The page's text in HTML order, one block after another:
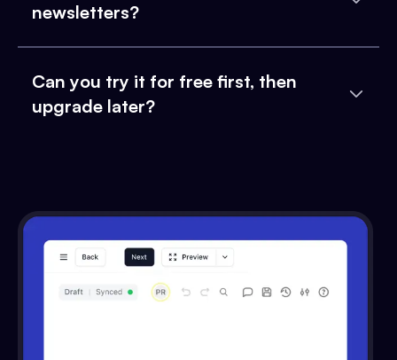
newsletters?
Can you try it for free first, then
upgrade later?